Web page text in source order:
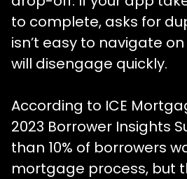
to complete, asks for
isn’t easy to navigate
will disengage quickly.
According to ICE
2023 Borrower Insights
than 10% of borrowers
mortgage process, but